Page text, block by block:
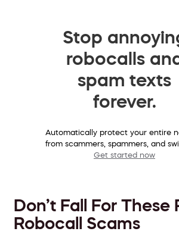
Stop
robocalls
spam texts
forever.
Automatically protect your entire
from scammers, spammers, and
Get started now
Don’t Fall For These
Robocall Scams